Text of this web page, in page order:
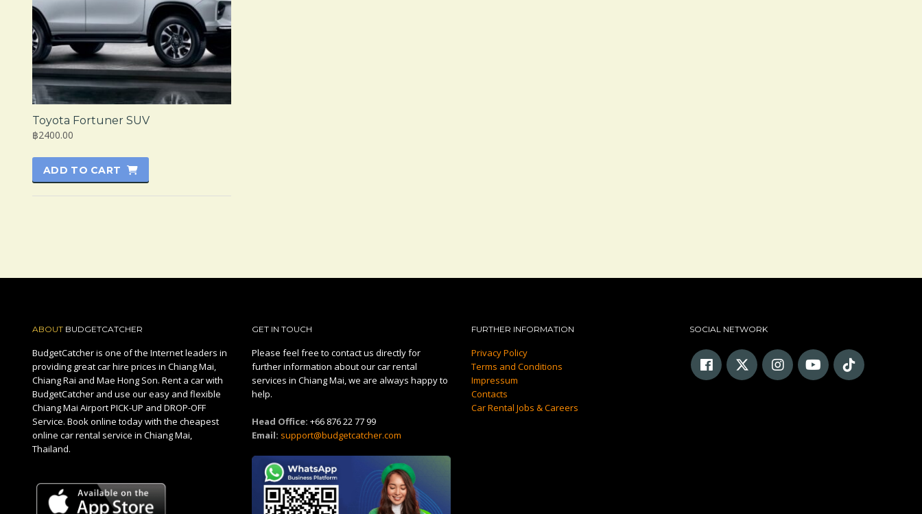
Toyota Fortuner SUV
฿2400.00
ADD TO CART
ABOUT BUDGETCATCHER
BudgetCatcher is one of the Internet leaders in
providing great car hire prices in Chiang Mai,
Chiang Rai and Mae Hong Son. Rent a car with
BudgetCatcher and use our easy and flexible
Chiang Mai Airport PICK-UP and DROP-OFF
Service. Book online today with the cheapest
online car rental service in Chiang Mai,
Thailand.
GET IN TOUCH
Please feel free to contact us directly for
further information about our car rental
services in Chiang Mai, we are always happy to
help.
Head Office: +66 876 22 77 99
Email: support@budgetcatcher.com
FURTHER INFORMATION
Privacy Policy
Terms and Conditions
Impressum
Contacts
Car Rental Jobs & Careers
SOCIAL NETWORK